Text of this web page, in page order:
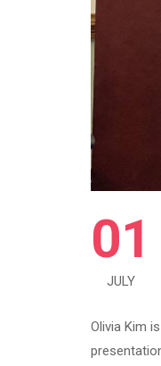
01
JULY
Olivia Kim